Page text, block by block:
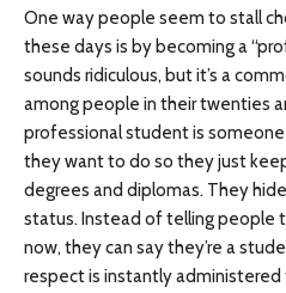
One way people seem to stall
these days is by becoming a
sounds ridiculous, but it’s a
among people in their twenties
professional student is
they want to do so they just
degrees and diplomas. They
status. Instead of telling people
now, they can say they’re a
respect is instantly administered